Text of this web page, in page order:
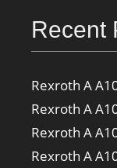
Recent